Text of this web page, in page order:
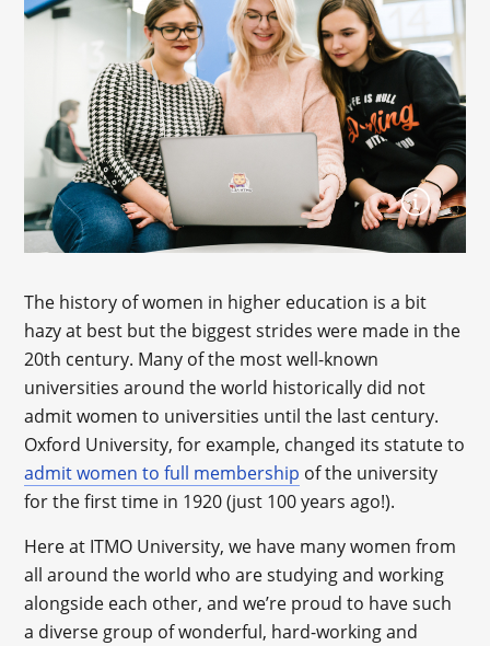
The history of women in higher education is a bit
hazy at best but the biggest strides were made in the
20th century. Many of the most well-known
universities around the world historically did not
admit women to universities until the last century.
Oxford University, for example, changed its statute to
admit women to full membership of the university
for the first time in 1920 (just 100 years ago!).
Here at ITMO University, we have many women from
all around the world who are studying and working
alongside each other, and we’re proud to have such
a diverse group of wonderful, hard-working and